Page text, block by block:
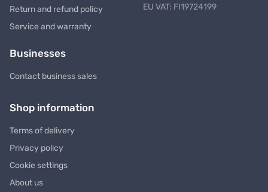
Return and refund policy
Service and warranty
Businesses
Contact business sales
EU VAT: FI19724199
Shop information
Terms of delivery
Privacy policy
Cookie settings
About us